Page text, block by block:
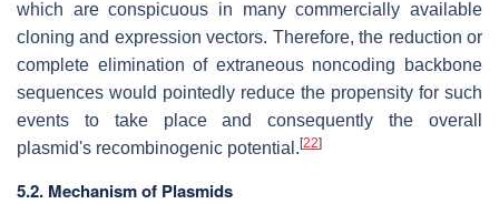
which are conspicuous in many commercially available
cloning and expression vectors. Therefore, the reduction or
complete elimination of extraneous noncoding backbone
sequences would pointedly reduce the propensity for such
events to take place and consequently the overall
plasmid's recombinogenic potential. [22]
5.2. Mechanism of Plasmids